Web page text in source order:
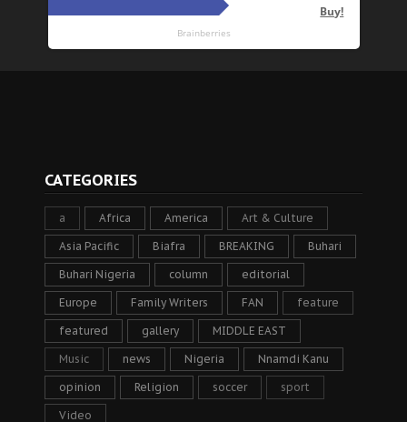
CATEGORIES
a Africa America Art & Culture
Asia Pacific Biafra BREAKING Buhari
Buhari Nigeria column editorial
Europe Family Writers FAN feature
featured gallery MIDDLE EAST
Music news Nigeria Nnamdi Kanu
opinion Religion soccer sport
Video